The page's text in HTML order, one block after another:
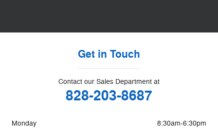
Get in Touch
Contact our Sales Department at
828-203-8687
Monday
8:30am-6:30pm